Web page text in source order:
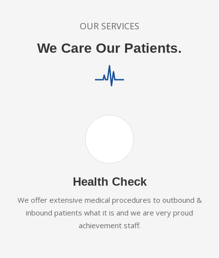
OUR SERVICES
We Care Our Patients.
Health Check
We offer extensive medical procedures to outbound &
inbound patients what it is and we are very proud
achievement staff.